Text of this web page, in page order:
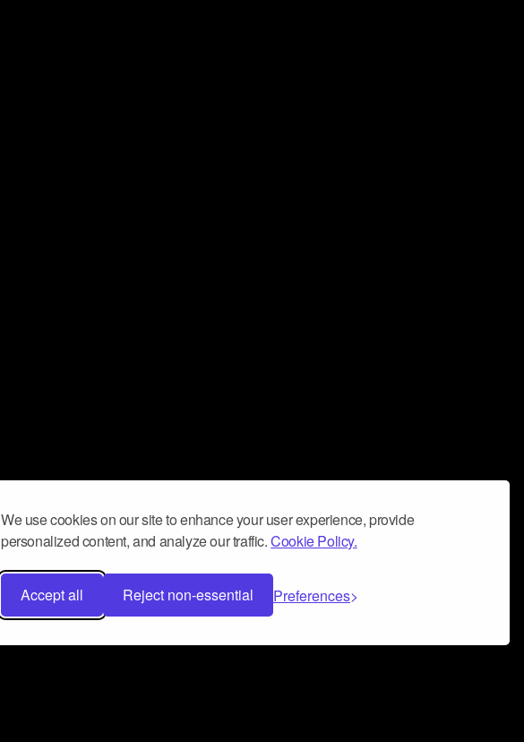
We use cookies on our site to enhance your user experience, provide
personalized content, and analyze our traffic.Cookie Policy.
Accept all Reject non-essential Preferences